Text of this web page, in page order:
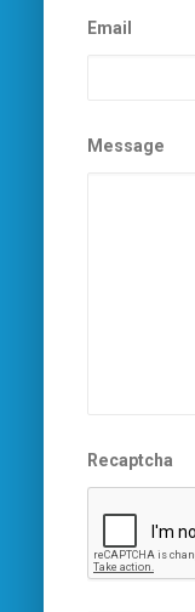
Email
Message
Recaptcha